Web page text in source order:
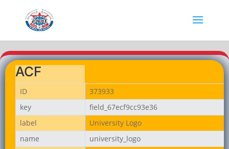
ACF
ID
373933
key
field_67ecf9cc93e36
label
University Logo
name
university_logo